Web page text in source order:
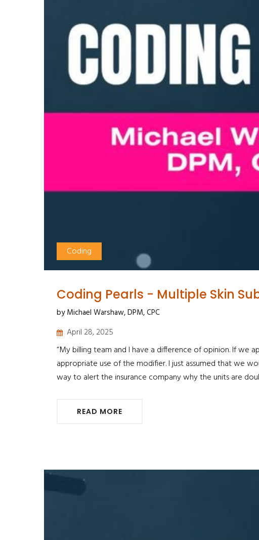
Coding
Coding Pearls - Multiple Skin
by Michael Warshaw, DPM, CPC
April 28, 2025
“My billing team and I have a difference of opinion. If we
appropriate use of the modifier. I just assumed that we
way to alert the insurance company why the units are
READ MORE